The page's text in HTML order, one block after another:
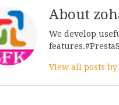
About
We develop
View all posts